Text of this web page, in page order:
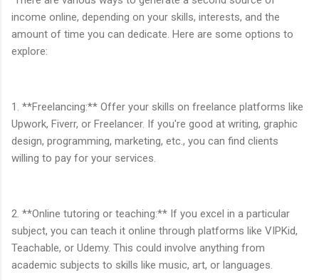
income online, depending on your skills, interests, and the
amount of time you can dedicate. Here are some options to
explore:
1. **Freelancing:** Offer your skills on freelance platforms like
Upwork, Fiverr, or Freelancer. If you're good at writing, graphic
design, programming, marketing, etc., you can find clients
willing to pay for your services.
2. **Online tutoring or teaching:** If you excel in a particular
subject, you can teach it online through platforms like VIPKid,
Teachable, or Udemy. This could involve anything from
academic subjects to skills like music, art, or languages.